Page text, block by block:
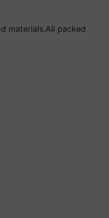
materials.All packed